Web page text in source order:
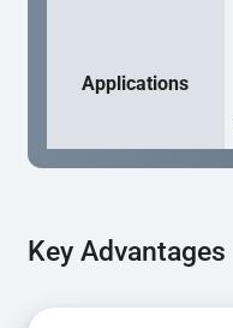
Applications
Key Advantages